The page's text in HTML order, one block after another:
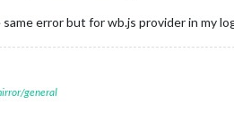
error but for wb.js provider in my
general